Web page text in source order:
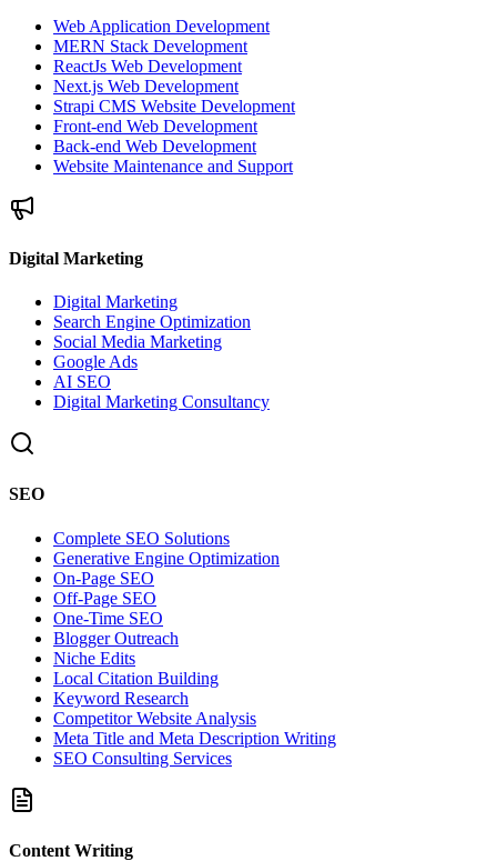
Web Application Development
MERN Stack Development
ReactJs Web Development
Next.js Web Development
Strapi CMS Website Development
Front-end Web Development
Back-end Web Development
Website Maintenance and Support
Digital Marketing
Digital Marketing
Search Engine Optimization
Social Media Marketing
Google Ads
AI SEO
Digital Marketing Consultancy
SEO
Complete SEO Solutions
Generative Engine Optimization
On-Page SEO
Off-Page SEO
One-Time SEO
Blogger Outreach
Niche Edits
Local Citation Building
Keyword Research
Competitor Website Analysis
Meta Title and Meta Description Writing
SEO Consulting Services
Content Writing